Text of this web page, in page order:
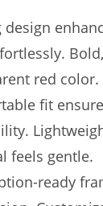
design
red color.
fit
feels gentle.
ready